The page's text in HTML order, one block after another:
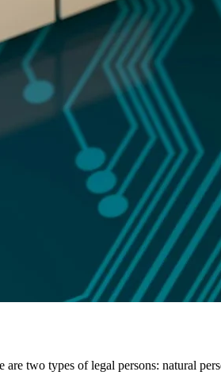
two types of legal persons: natural